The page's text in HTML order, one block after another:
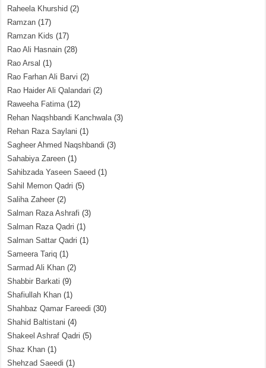
Raheela Khurshid (2)
Ramzan (17)
Ramzan Kids (17)
Rao Ali Hasnain (28)
Rao Arsal (1)
Rao Farhan Ali Barvi (2)
Rao Haider Ali Qalandari (2)
Raweeha Fatima(12)
Rehan Naqshbandi Kanchwala(3)
Rehan Raza Saylani (1)
Sagheer Ahmed Naqshbandi (3)
Sahabiya Zareen (1)
Sahibzada Yaseen Saeed (1)
Sahil Memon Qadri (5)
Saliha Zaheer (2)
Salman Raza Ashrafi (3)
Salman Raza Qadri (1)
Salman Sattar Qadri (1)
Sameera Tariq (1)
Sarmad Ali Khan (2)
Shabbir Barkati (9)
Shafiullah Khan (1)
Shahbaz Qamar Fareedi (30)
Shahid Baltistani (4)
Shakeel Ashraf Qadri (5)
Shaz Khan (1)
Shehzad Saeedi (1)